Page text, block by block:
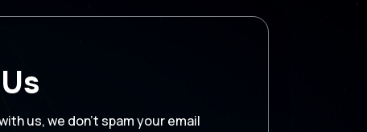
us, we don’t spam your email